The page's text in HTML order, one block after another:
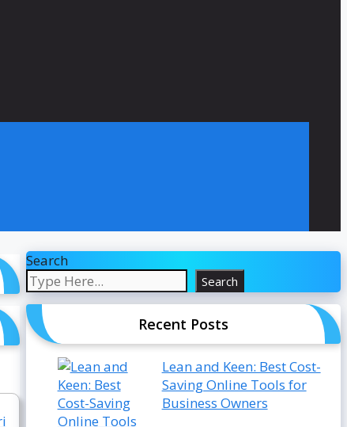
Search
Search
Recent Posts
Lean and Keen: Best Cost-
Saving Online Tools for
Business Owners